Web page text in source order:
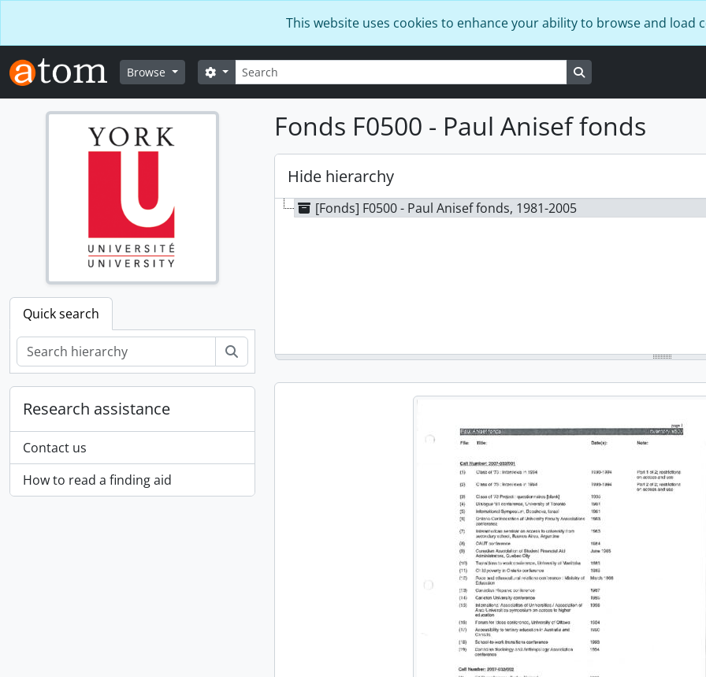
This website uses cookies to enhance your ability to browse and load
Browse Search
Search options
Quick search
Search
Research assistance
Contact us
How to read a finding aid
Fonds F0500 - Paul Anisef fonds
Hide hierarchy
[Fonds] F0500 - Paul Anisef fonds, 1981-2005